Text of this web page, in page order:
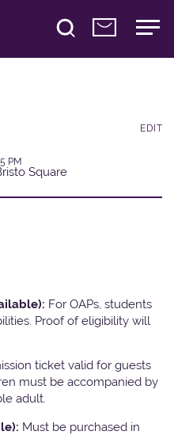
PM
Square
EDIT
For OAPs, students
Proof of eligibility will
ticket valid for guests
must be accompanied by
adult.
Must be purchased in